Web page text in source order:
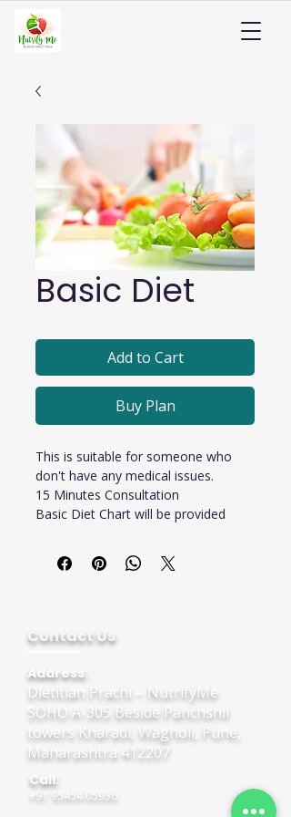
Basic Diet
Add to Cart
Buy Plan
This is suitable for someone who
don't have any medical issues.
15 Minutes Consultation
Basic Diet Chart will be provided
Contact Us
Address:
Dietitian Prachi – NutrifyMe
SOHO A-305 Beside Panchshil
towers Kharadi, Wagholi, Pune,
Maharashtra 412207
Call:
+91 95454 05936